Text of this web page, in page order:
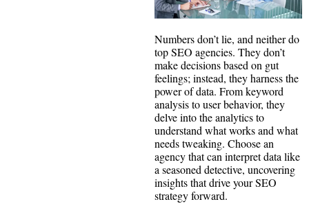
Numbers don’t lie, and neither do
top SEO agencies. They don’t
make decisions based on gut
feelings; instead, they harness the
power of data. From keyword
analysis to user behavior, they
delve into the analytics to
understand what works and what
needs tweaking. Choose an
agency that can interpret data like
a seasoned detective, uncovering
insights that drive your SEO
strategy forward.